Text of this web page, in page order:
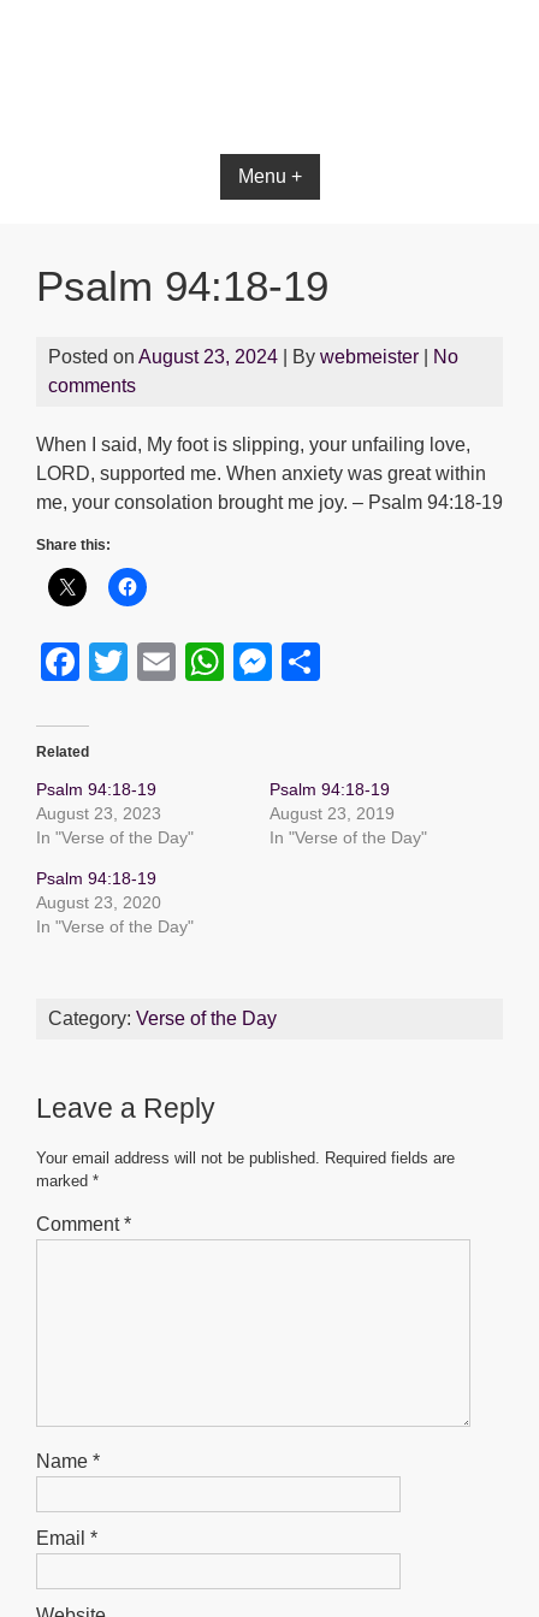
Menu +
Psalm 94:18-19
Posted on August 23, 2024 | By webmeister
No
comments
When I said, My foot is slipping, your unfailing love,
LORD, supported me. When anxiety was great within
me, your consolation brought me joy. – Psalm 94:18-19
Share this:
F
c
e
b
o
o
k
T
er
E
W
M
e
n
g
e
Related
Psalm 94:18-19
August 23, 2023
In "Verse of the Day"
Psalm 94:18-19
August 23, 2019
In "Verse of the Day"
Psalm 94:18-19
August 23, 2020
In "Verse of the Day"
Category: Verse of the Day
Leave a Reply
Your email address will not be published. Required fields are
marked *
Comment*
Name *
Email *